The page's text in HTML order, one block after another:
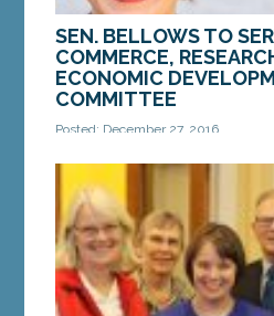
SEN. BELLOWS TO
COMMERCE,
ECONOMIC
COMMITTEE
Posted: December 27, 2016
AUGUSTA — Sen. Shenna
has been appointed by the
the Legislature’s Joint
Labor,...